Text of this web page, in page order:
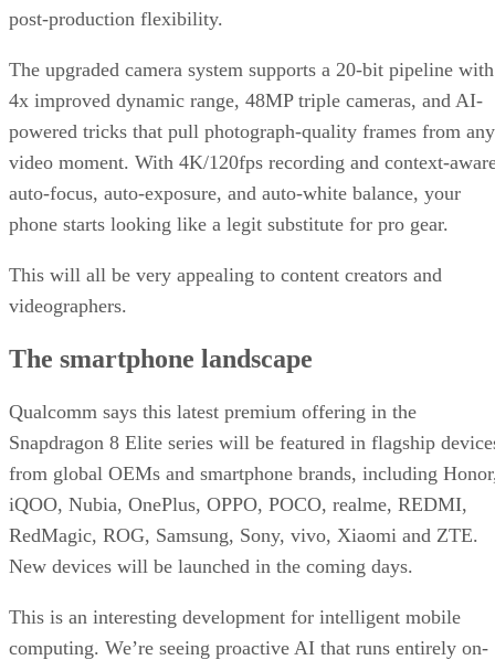
post-production flexibility.
The upgraded camera system supports a 20-bit pipeline with
4x improved dynamic range, 48MP triple cameras, and AI-
powered tricks that pull photograph-quality frames from any
video moment. With 4K/120fps recording and context-
auto-focus, auto-exposure, and auto-white balance, your
phone starts looking like a legit substitute for pro gear.
This will all be very appealing to content creators and
videographers.
The smartphone landscape
Qualcomm says this latest premium offering in the
Snapdragon 8 Elite series will be featured in flagship
from global OEMs and smartphone brands, including
iQOO, Nubia, OnePlus, OPPO, POCO, realme, REDMI,
RedMagic, ROG, Samsung, Sony, vivo, Xiaomi and ZTE.
New devices will be launched in the coming days.
This is an interesting development for intelligent mobile
computing. We’re seeing proactive AI that runs entirely on-